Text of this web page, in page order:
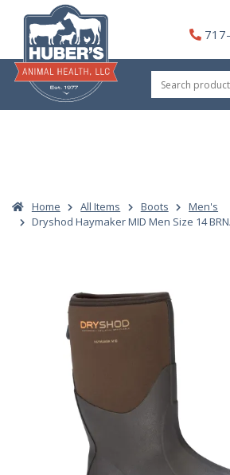
content
Search
for:
Home All Items Boots
Men's
Dryshod Haymaker MID Men Size 14